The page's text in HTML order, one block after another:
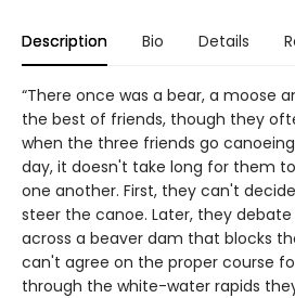
Description Bio Details
“There once was a bear, a moose
the best of friends, though they
when the three friends go
day, it doesn't take long for them
one another. First, they can't
steer the canoe. Later, they
across a beaver dam that blocks
can't agree on the proper course
through the white-water rapids